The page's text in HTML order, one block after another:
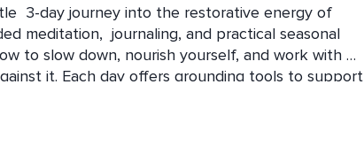
3-day journey into the restorative energy of
meditation,  journaling, and practical seasonal
to slow down, nourish yourself, and work with
it. Each day offers grounding tools to support
seeking calm, clarity, and seasonal alignment.